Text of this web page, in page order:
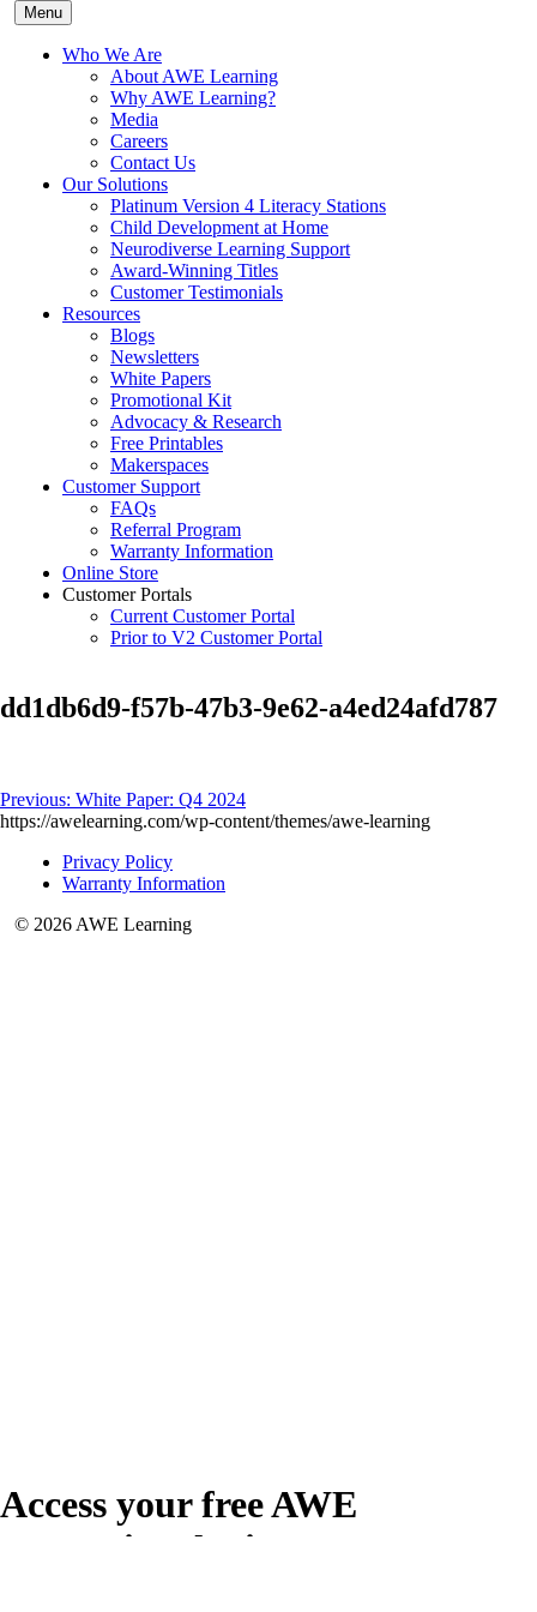
Menu
Who We Are
About AWE Learning
Why AWE Learning?
Media
Careers
Contact Us
Our Solutions
Platinum Version 4 Literacy Stations
Child Development at Home
Neurodiverse Learning Support
Award-Winning Titles
Customer Testimonials
Resources
Blogs
Newsletters
White Papers
Promotional Kit
Advocacy & Research
Free Printables
Makerspaces
Customer Support
FAQs
Referral Program
Warranty Information
Online Store
Customer Portals
Current Customer Portal
Prior to V2 Customer Portal
dd1db6d9-f57b-47b3-9e62-a4ed24afd787
Post
navigation
Previous: White Paper: Q4 2024
https://awelearning.com/wp-content/themes/awe-learning
Privacy Policy
Warranty Information
© 2026 AWE Learning
Access your free AWE
Promotional Kit